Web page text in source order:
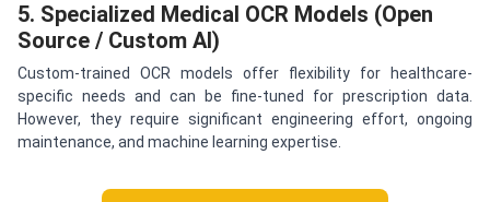
5. Specialized Medical OCR Models (Open
Source / Custom AI)
Custom-trained OCR models offer flexibility for healthcare-
specific needs and can be fine-tuned for prescription data.
However, they require significant engineering effort, ongoing
maintenance, and machine learning expertise.